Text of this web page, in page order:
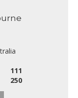
111
250